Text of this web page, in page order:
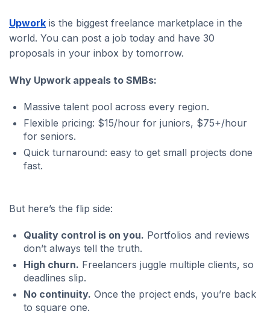
Upwork is the biggest freelance marketplace in the
world. You can post a job today and have 30
proposals in your inbox by tomorrow.
Why Upwork appeals to SMBs:
Massive talent pool across every region.
Flexible pricing: $15/hour for juniors, $75+/hour
for seniors.
Quick turnaround: easy to get small projects done
fast.
But here’s the flip side:
Quality control is on you. Portfolios and reviews
don’t always tell the truth.
High churn. Freelancers juggle multiple clients, so
deadlines slip.
No continuity. Once the project ends, you’re back
to square one.